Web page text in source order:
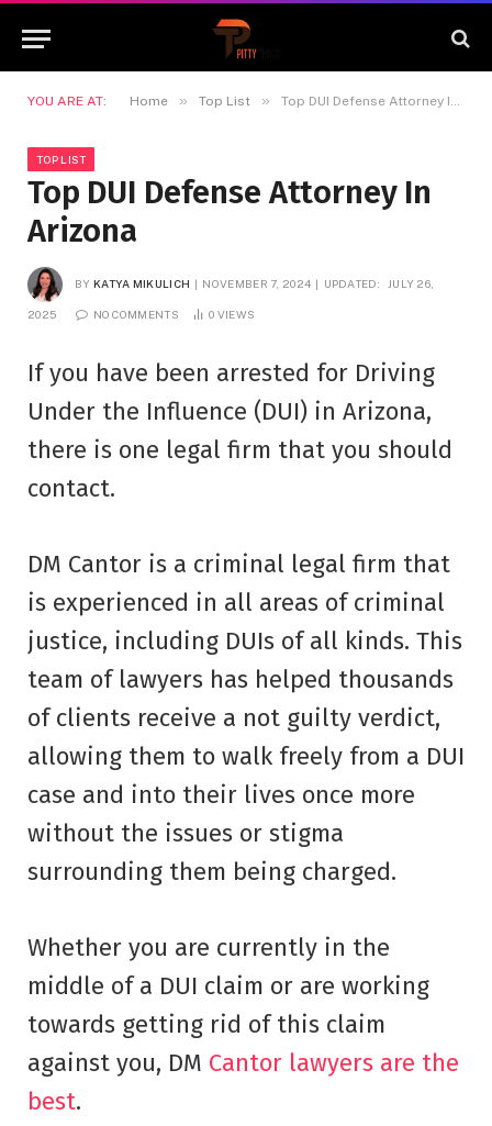
YOU ARE AT: Home » Top List » Top DUI Defense Attorney In Arizona
TOP LIST
Top DUI Defense Attorney In
Arizona
BY KATYA MIKULICH NOVEMBER 7, 2024 UPDATED: JULY 26,
2025 NO COMMENTS 0 VIEWS
If you have been arrested for Driving
Under the Influence (DUI) in Arizona,
there is one legal firm that you should
contact.
DM Cantor is a criminal legal firm that
is experienced in all areas of criminal
justice, including DUIs of all kinds. This
team of lawyers has helped thousands
of clients receive a not guilty verdict,
allowing them to walk freely from a DUI
case and into their lives once more
without the issues or stigma
surrounding them being charged.
Whether you are currently in the
middle of a DUI claim or are working
towards getting rid of this claim
against you, DM Cantor lawyers are the
best.